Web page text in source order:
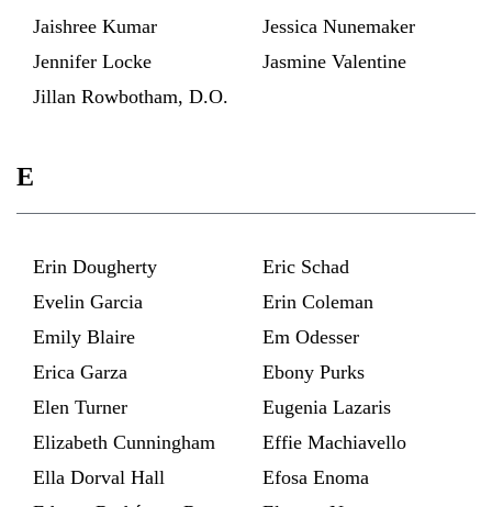
Jaishree Kumar
Jessica Nunemaker
Jennifer Locke
Jasmine Valentine
Jillan Rowbotham, D.O.
E
Erin Dougherty
Eric Schad
Evelin Garcia
Erin Coleman
Emily Blaire
Em Odesser
Erica Garza
Ebony Purks
Elen Turner
Eugenia Lazaris
Elizabeth Cunningham
Effie Machiavello
Ella Dorval Hall
Efosa Enoma